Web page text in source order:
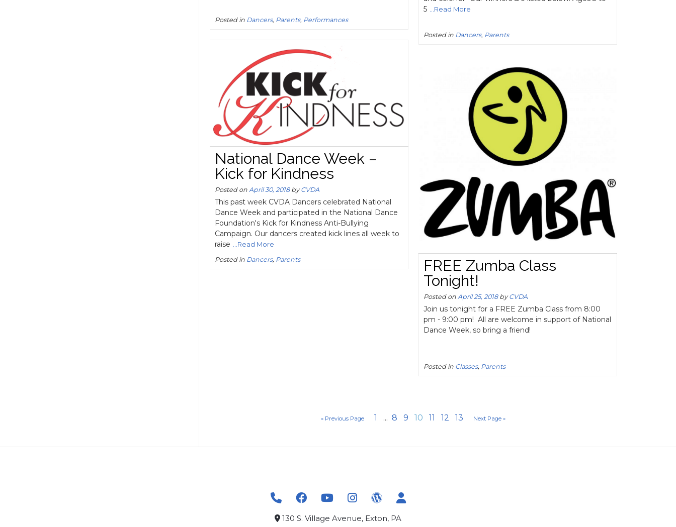
5
...Read More
Posted in Dancers, Parents
Posted in Dancers, Parents, Performances
National Dance Week –
Kick for Kindness
Posted on April 30, 2018byCVDA
This past week CVDA Dancers celebrated National
Dance Week and participated in the National Dance
Foundation's Kick for Kindness Anti-Bullying
Campaign. Our dancers created kick lines all week to
raise ...Read More
Posted in Dancers, Parents
FREE Zumba Class
Tonight!
Posted on April 25, 2018byCVDA
Join us tonight for a FREE Zumba Class from 8:00
pm - 9:00 pm! All are welcome in support of National
Dance Week, so bring a friend!
Posted in Classes, Parents
« Previous Page 1 ... 8 9 10 11 12 13 Next Page »
130 S. Village Avenue, Exton, PA